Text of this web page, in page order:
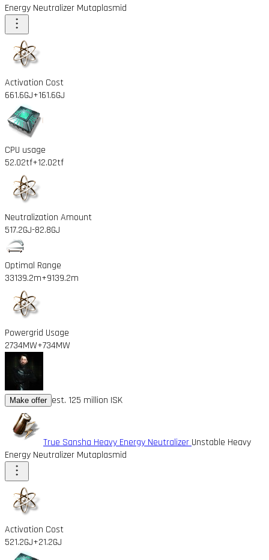
Energy Neutralizer Mutaplasmid
Activation Cost
661.6GJ+161.6GJ
CPU usage
52.02tf+12.02tf
Neutralization Amount
517.2GJ-82.8GJ
Optimal Range
33139.2m+9139.2m
Powergrid Usage
2734MW+734MW
Make offer est. 125 million ISK
True Sansha Heavy Energy NeutralizerUnstable Heavy
Energy Neutralizer Mutaplasmid
Activation Cost
521.2GJ+21.2GJ